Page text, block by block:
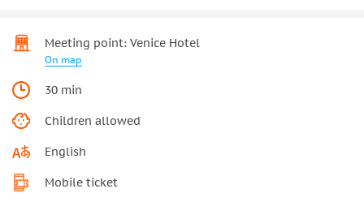
Meeting point: Venice Hotel
On map
30 min
Children allowed
English
Mobile ticket